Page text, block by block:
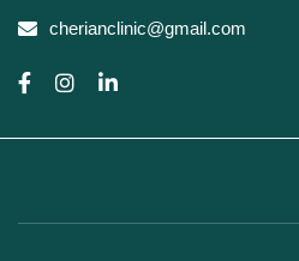
cherianclinic@gmail.com